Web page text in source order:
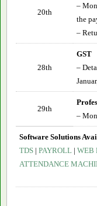
20th
–
the
–
28th
GST
–
29th
–
Software Solutions
TDS | PAYROLL | WEB
ATTENDANCE